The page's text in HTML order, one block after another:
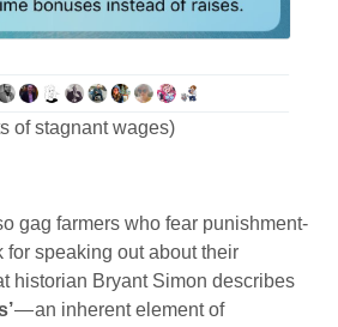
of stagnant wages)
gag farmers who fear punishment-
for speaking out about their
historian Bryant Simon describes
— an inherent element of